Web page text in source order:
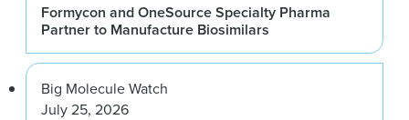
Formycon and OneSource Specialty Pharma
Partner to Manufacture Biosimilars
Big Molecule Watch
July 25, 2026